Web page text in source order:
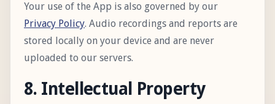
Your use of the App is also governed by our
Privacy Policy. Audio recordings and reports are
stored locally on your device and are never
uploaded to our servers.
8. Intellectual Property